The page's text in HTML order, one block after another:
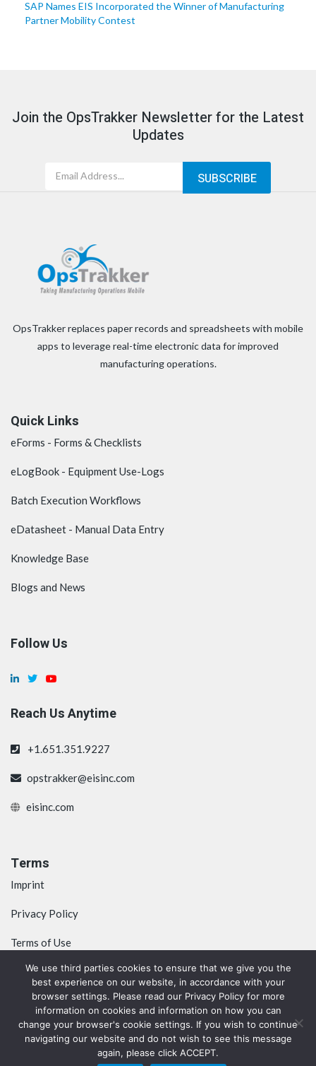
SAP Names EIS Incorporated the Winner of Manufacturing
Partner Mobility Contest
Join the OpsTrakker Newsletter for the Latest
Updates
OpsTrakker replaces paper records and spreadsheets with mobile
apps to leverage real-time electronic data for improved
manufacturing operations.
Quick Links
eForms - Forms & Checklists
eLogBook - Equipment Use-Logs
Batch Execution Workflows
eDatasheet - Manual Data Entry
Knowledge Base
Blogs and News
Follow Us
Reach Us Anytime
+1.651.351.9227
opstrakker@eisinc.com
eisinc.com
Terms
Imprint
Privacy Policy
Terms of Use
We use third parties cookies to ensure that we give you the
best experience on our website, in accordance with your
browser settings. Please read our Privacy Policy for more
information on cookies and information on how you can
change your browser's cookie settings. If you wish to continue
navigating our website and do not wish to see this message
again, please click ACCEPT.